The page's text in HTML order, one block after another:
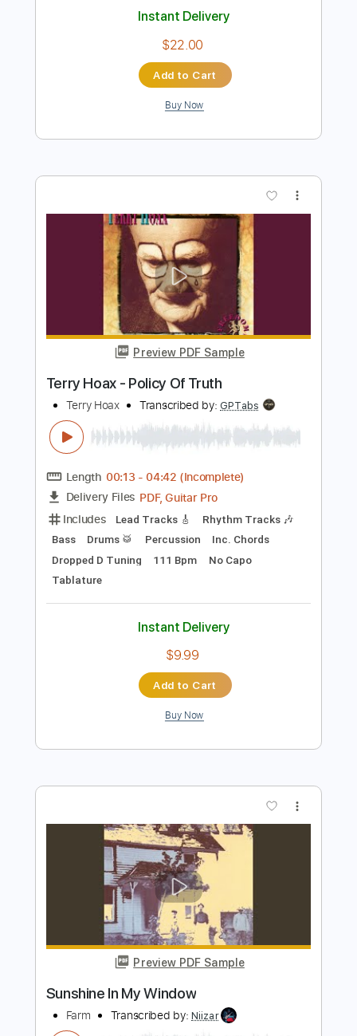
Preview PDF Sample
Transcribed by:sambrown
Length FULL
Delivery Files Guitar Pro, PDF, Midi
Includes
Rhythm Tracks 🎶
Lead Tracks 🎸
Standard Tuning
120 Bpm Tablature
Instant Delivery
$22.00
Add to Cart
Buy Now
Preview PDF Sample
Terry Hoax - Policy Of Truth
GPTabs
Length 00:13-04:42(Incomplete)
Delivery Files
PDF, Guitar Pro
Includes
Lead Tracks 🎸
Rhythm Tracks 🎶
Drums 🥁 Percussion Inc. Chords
Tablature